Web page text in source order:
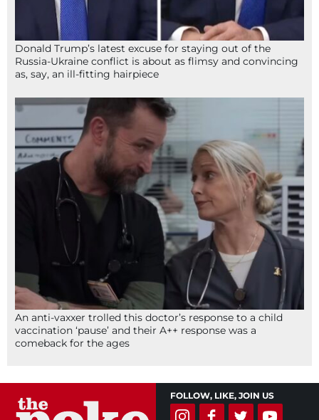
Donald Trump’s latest excuse for staying out of the
Russia-Ukraine conflict is about as flimsy and convincing
as, say, an ill-fitting hairpiece
An anti-vaxxer trolled this doctor’s response to a child
vaccination ‘pause’ and their A++ response was a
comeback for the ages
FOLLOW, LIKE, JOIN US